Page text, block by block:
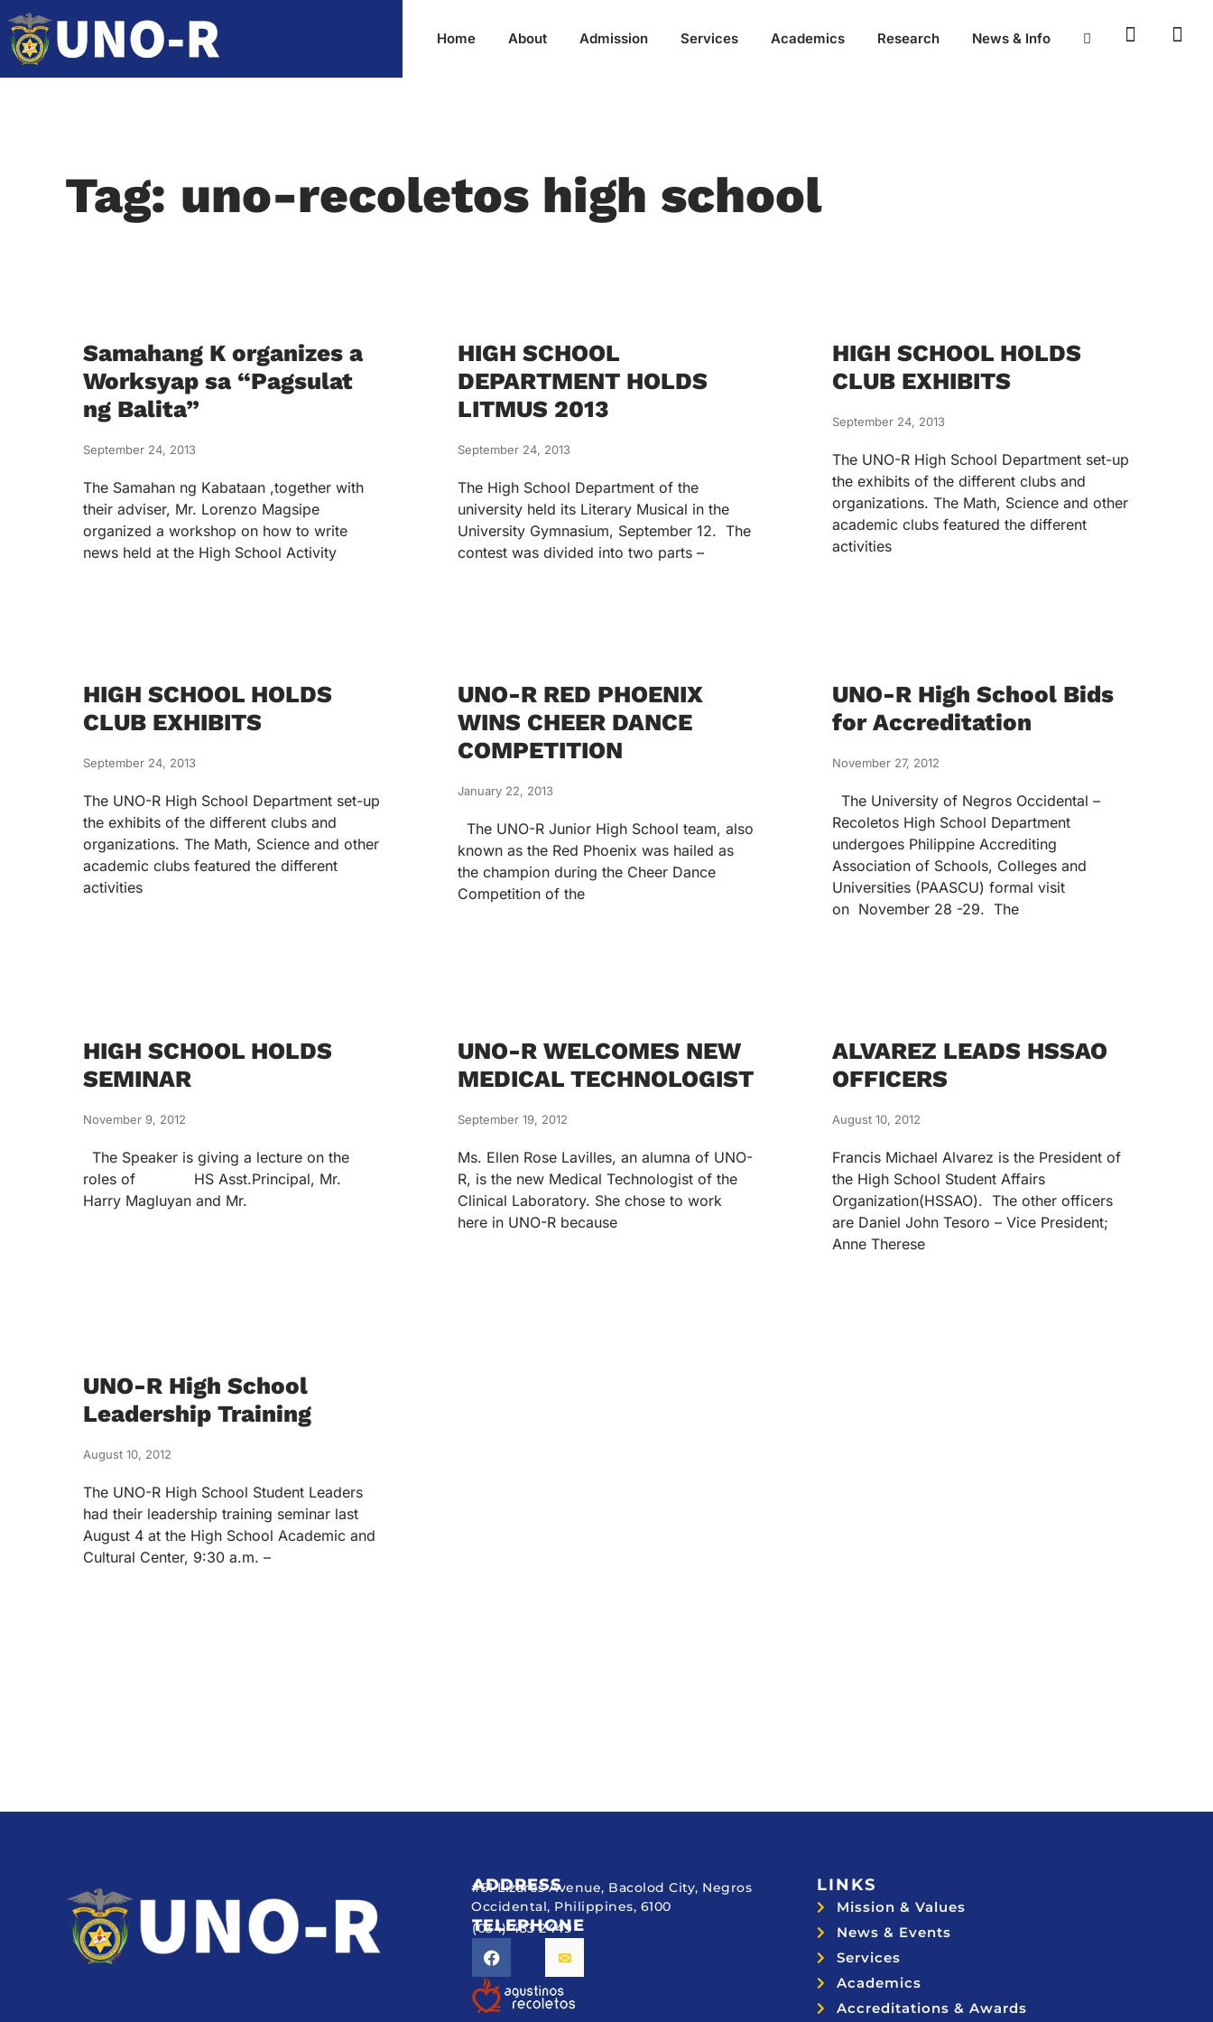
Home About Admission Services Academics Research News & Info
Tag: uno-recoletos high school
Samahang K organizes a
Worksyap sa “Pagsulat
ng Balita”
September 24, 2013
The Samahan ng Kabataan ,together with
their adviser, Mr. Lorenzo Magsipe
organized a workshop on how to write
news held at the High School Activity
HIGH SCHOOL
DEPARTMENT HOLDS
LITMUS 2013
September 24, 2013
The High School Department of the
university held its Literary Musical in the
University Gymnasium, September 12. The
contest was divided into two parts –
HIGH SCHOOL HOLDS
CLUB EXHIBITS
September 24, 2013
The UNO-R High School Department set-up
the exhibits of the different clubs and
organizations. The Math, Science and other
academic clubs featured the different
activities
HIGH SCHOOL HOLDS
CLUB EXHIBITS
September 24, 2013
The UNO-R High School Department set-up
the exhibits of the different clubs and
organizations. The Math, Science and other
academic clubs featured the different
activities
UNO-R RED PHOENIX
WINS CHEER DANCE
COMPETITION
January 22, 2013
The UNO-R Junior High School team, also
known as the Red Phoenix was hailed as
the champion during the Cheer Dance
Competition of the
UNO-R High School Bids
for Accreditation
November 27, 2012
The University of Negros Occidental –
Recoletos High School Department
undergoes Philippine Accrediting
Association of Schools, Colleges and
Universities (PAASCU) formal visit
on November 28 -29. The
HIGH SCHOOL HOLDS
SEMINAR
November 9, 2012
The Speaker is giving a lecture on the
roles of HS Asst.Principal, Mr.
Harry Magluyan and Mr.
UNO-R WELCOMES NEW
MEDICAL TECHNOLOGIST
September 19, 2012
Ms. Ellen Rose Lavilles, an alumna of UNO-
R, is the new Medical Technologist of the
Clinical Laboratory. She chose to work
here in UNO-R because
ALVAREZ LEADS HSSAO
OFFICERS
August 10, 2012
Francis Michael Alvarez is the President of
the High School Student Affairs
Organization(HSSAO). The other officers
are Daniel John Tesoro – Vice President;
Anne Therese
UNO-R High School
Leadership Training
August 10, 2012
The UNO-R High School Student Leaders
had their leadership training seminar last
August 4 at the High School Academic and
Cultural Center, 9:30 a.m. –
ADDRESS
#51 Lizares Avenue, Bacolod City, Negros
Occidental, Philippines, 6100
TELEPHONE
(034) 433 2449
LINKS
Mission & Values
News & Events
Services
Academics
Accreditations & Awards